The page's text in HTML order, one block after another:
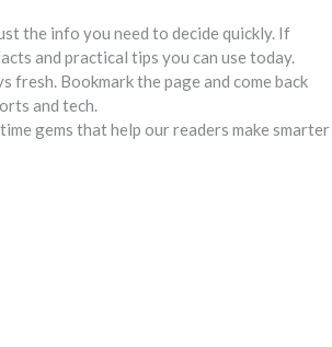
the info you need to decide quickly. If
and practical tips you can use today.
Bookmark the page and come back
and tech.
gems that help our readers make smarter